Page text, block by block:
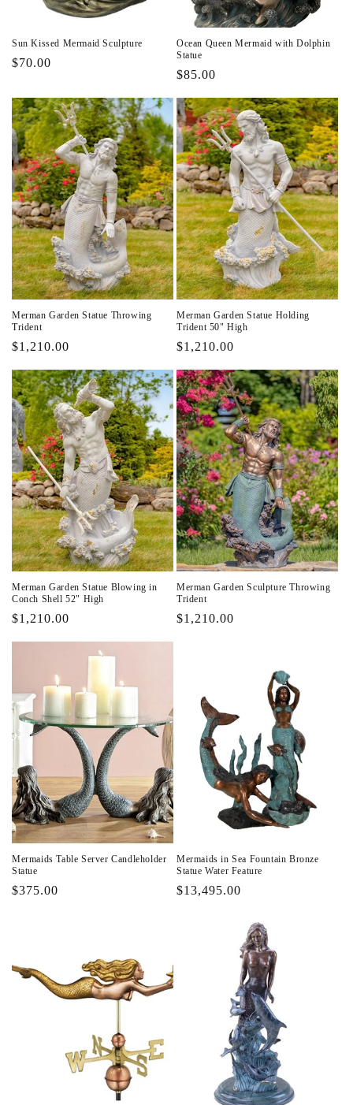
Sun Kissed Mermaid Sculpture
Regular
$70.00
Ocean Queen Mermaid with Dolphin
Statue
Regular
$85.00
Merman Garden Statue Throwing
Trident
Regular
$1,210.00
Merman Garden Statue Holding
Trident 50" High
Regular
$1,210.00
Merman Garden Statue Blowing in
Conch Shell 52" High
Regular
$1,210.00
Merman Garden Sculpture Throwing
Trident
Regular
$1,210.00
Mermaids Table Server Candleholder
Statue
Regular
$375.00
Mermaids in Sea Fountain Bronze
Statue Water Feature
Regular
$13,495.00